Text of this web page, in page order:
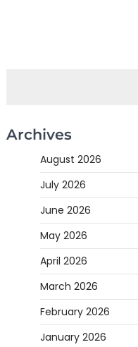
Archives
August 2026
July 2026
June 2026
May 2026
April 2026
March 2026
February 2026
January 2026